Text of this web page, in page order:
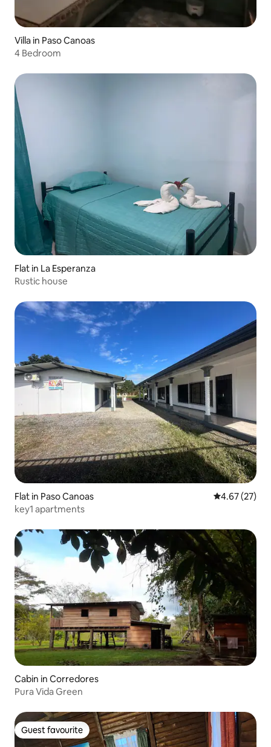
Villa in Paso Canoas
4 Bedroom
Flat in La Esperanza
Rustic house
Flat in Paso Canoas 4.67 out of 5
4.67 (27)
key1 apartments
Cabin in Corredores
Pura Vida Green
Guest favourite
Guest favourite